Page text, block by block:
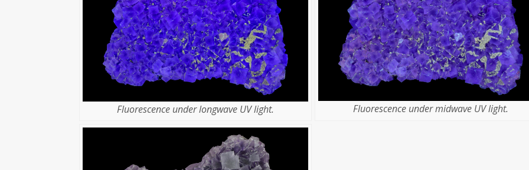
Fluorescence under longwave UV light. Fluorescence under midwave UV light.